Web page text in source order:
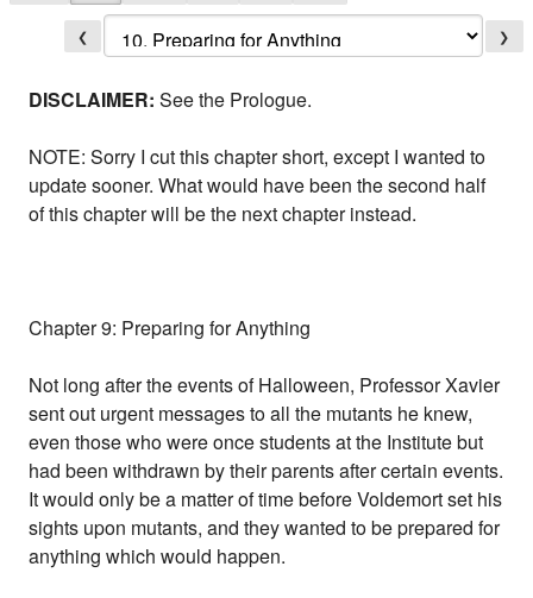
❮ ❯
DISCLAIMER: See the Prologue.
NOTE: Sorry I cut this chapter short, except I wanted to
update sooner. What would have been the second half
of this chapter will be the next chapter instead.
Chapter 9: Preparing for Anything
Not long after the events of Halloween, Professor Xavier
sent out urgent messages to all the mutants he knew,
even those who were once students at the Institute but
had been withdrawn by their parents after certain events.
It would only be a matter of time before Voldemort set his
sights upon mutants, and they wanted to be prepared for
anything which would happen.